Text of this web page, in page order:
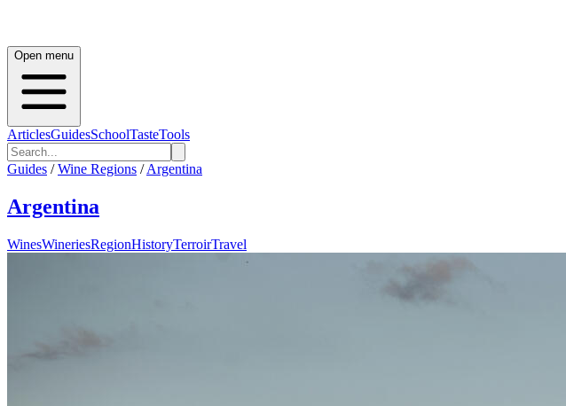
Open menu
ArticlesGuidesSchoolTasteTools
Guides / Wine Regions / Argentina
Argentina
WinesWineriesRegionHistoryTerroirTravel